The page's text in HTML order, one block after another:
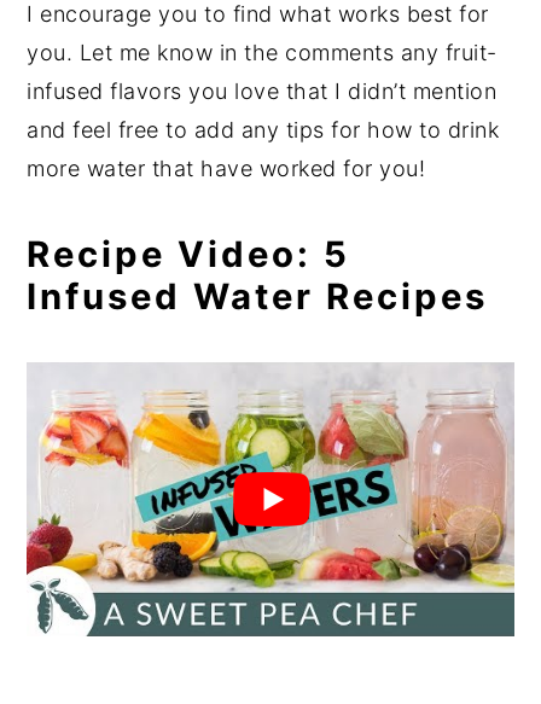
I encourage you to find what works best for
you. Let me know in the comments any fruit-
infused flavors you love that I didn’t mention
and feel free to add any tips for how to drink
more water that have worked for you!
Recipe Video: 5
Infused Water Recipes